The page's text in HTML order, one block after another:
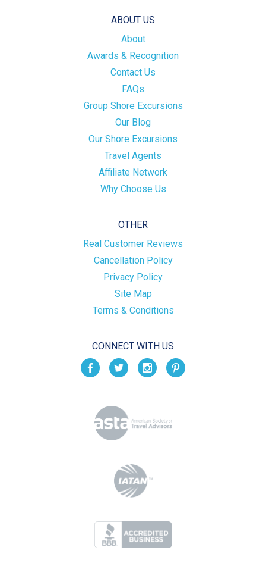
ABOUT US
About
Awards & Recognition
Contact Us
FAQs
Group Shore Excursions
Our Blog
Our Shore Excursions
Travel Agents
Affiliate Network
Why Choose Us
OTHER
Real Customer Reviews
Cancellation Policy
Privacy Policy
Site Map
Terms & Conditions
CONNECT WITH US